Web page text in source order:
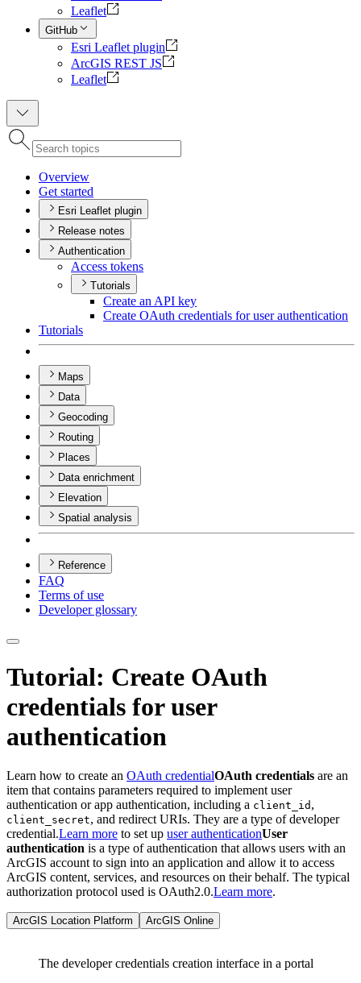
Leaflet
GitHub
Esri Leaflet plugin
ArcGIS REST JS
Leaflet
Overview
Get started
Esri Leaflet plugin
Release notes
Authentication
Access tokens
Tutorials
Create an API key
Create OAuth credentials for user authentication
Tutorials
Maps
Data
Geocoding
Routing
Places
Data enrichment
Elevation
Spatial analysis
Reference
FAQ
Terms of use
Developer glossary
Tutorial: Create OAuth
credentials for user
authentication
Learn how to create an OAuth credentialOAuth credentials are an
item that contains parameters required to implement user
authentication or app authentication, including a client_id ,
client_secret, and redirect URIs. They are a type of developer
credential.Learn more to set up user authenticationUser
authentication is a type of authentication that allows users with an
ArcGIS account to sign into an application and allow it to access
ArcGIS content, services, and resources on their behalf. The typical
authorization protocol used is OAuth2.0.Learn more.
ArcGIS Location Platform ArcGIS Online
The developer credentials creation interface in a portal